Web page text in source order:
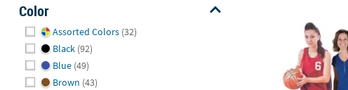
Color
Assorted Colors (32)
Black (92)
Blue (49)
Brown (43)
6 ft. Personalized